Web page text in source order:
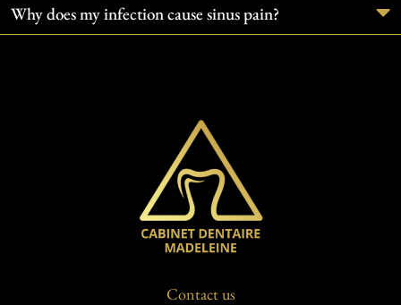
Why does my infection cause sinus pain?
Contact us